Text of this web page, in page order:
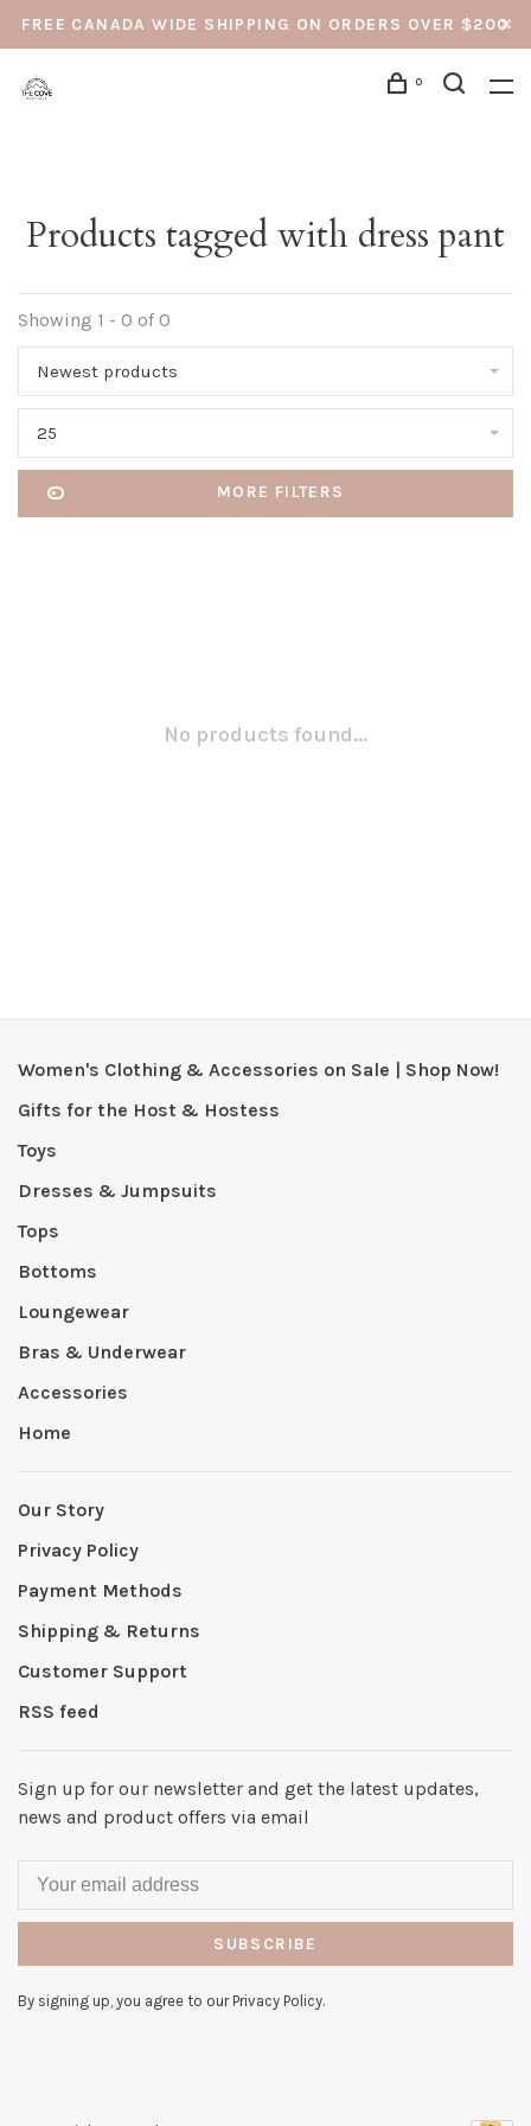
FREE CANADA WIDE SHIPPING ON ORDERS OVER $200
0
Products tagged with dress pant
Showing 1 - 0 of 0
Newest products
25
MORE FILTERS
No products found...
Women's Clothing & Accessories on Sale | Shop Now!
Gifts for the Host & Hostess
Toys
Dresses & Jumpsuits
Tops
Bottoms
Loungewear
Bras & Underwear
Accessories
Home
Our Story
Privacy Policy
Payment Methods
Shipping & Returns
Customer Support
RSS feed
Sign up for our newsletter and get the latest updates,
news and product offers via email
SUBSCRIBE
By signing up, you agree to our Privacy Policy.